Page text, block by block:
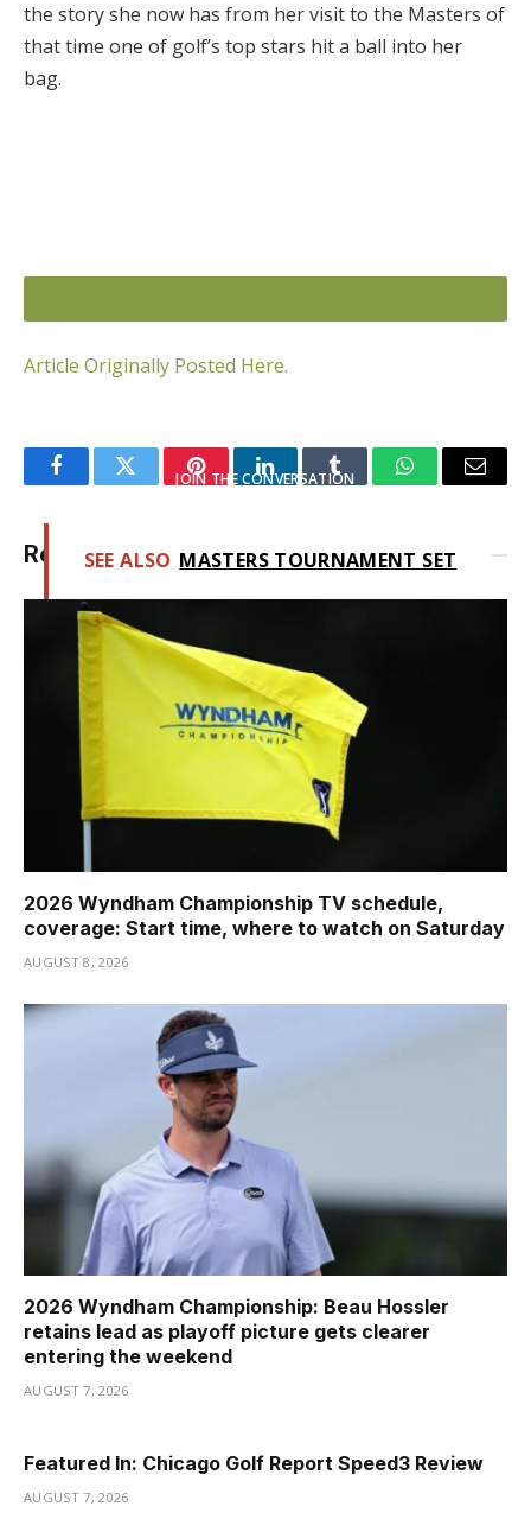
the story she now has from her visit to the Masters of
that time one of golf’s top stars hit a ball into her
bag.
JOIN THE CONVERSATION
SEE ALSO MASTERS TOURNAMENT SET
FOR SMALL FIELD
Article Originally Posted Here.
FacebookTwitter PinterestLinkedInTumblr WhatsAppEmail
RelatedPosts
2026 Wyndham Championship TV schedule,
coverage: Start time, where to watch on Saturday
AUGUST 8, 2026
2026 Wyndham Championship: Beau Hossler
retains lead as playoff picture gets clearer
entering the weekend
AUGUST 7, 2026
Featured In: Chicago Golf Report Speed3 Review
AUGUST 7, 2026